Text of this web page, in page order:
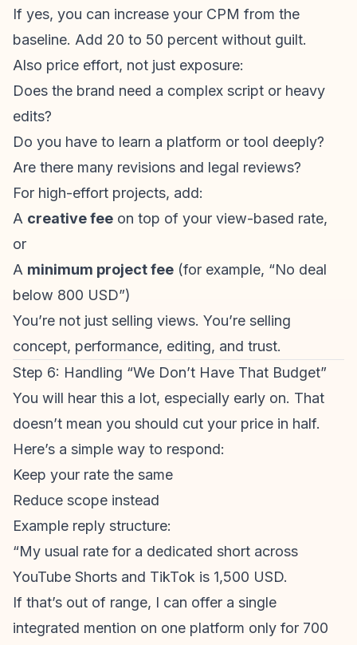
If yes, you can increase your CPM from the
baseline. Add 20 to 50 percent without guilt.
Also price effort, not just exposure:
Does the brand need a complex script or heavy
edits?
Do you have to learn a platform or tool deeply?
Are there many revisions and legal reviews?
For high-effort projects, add:
A creative fee on top of your view-based rate,
or
A minimum project fee (for example, “No deal
below 800 USD”)
You’re not just selling views. You’re selling
concept, performance, editing, and trust.
Step 6: Handling “We Don’t Have That Budget”
You will hear this a lot, especially early on. That
doesn’t mean you should cut your price in half.
Here’s a simple way to respond:
Keep your rate the same
Reduce scope instead
Example reply structure:
“My usual rate for a dedicated short across
YouTube Shorts and TikTok is 1,500 USD.
If that’s out of range, I can offer a single
integrated mention on one platform only for 700